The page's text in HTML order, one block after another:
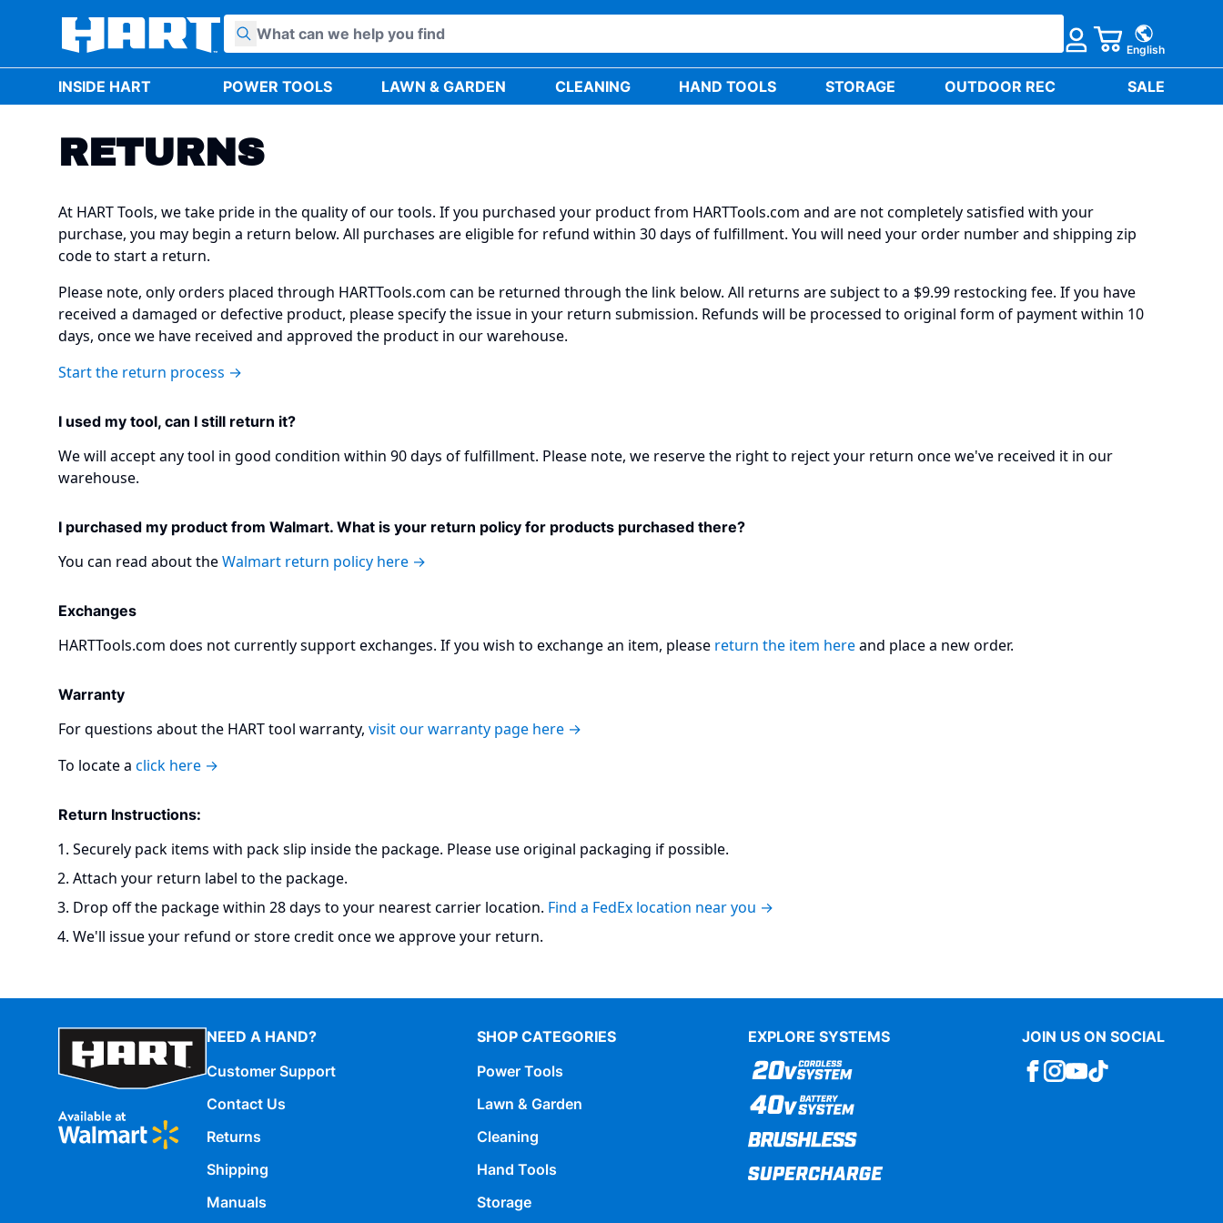
English
INSIDE HART POWER TOOLS LAWN & GARDEN CLEANING HAND TOOLS STORAGE OUTDOOR REC SALE
RETURNS
At HART Tools, we take pride in the quality of our tools. If you purchased your product from HARTTools.com and are not completely satisfied with your
purchase, you may begin a return below. All purchases are eligible for refund within 30 days of fulfillment. You will need your order number and shipping zip
code to start a return.
Please note, only orders placed through HARTTools.com can be returned through the link below. All returns are subject to a $9.99 restocking fee. If you have
received a damaged or defective product, please specify the issue in your return submission. Refunds will be processed to original form of payment within 10
days, once we have received and approved the product in our warehouse.​
Start the return process →
I used my tool, can I still return it?
We will accept any tool in good condition within 90 days of fulfillment. Please note, we reserve the right to reject your return once we've received it in our
warehouse.​
I purchased my product from Walmart. What is your return policy for products purchased there?
You can read about theWalmart return policy here →
Exchanges
HARTTools.com does not currently support exchanges. If you wish to exchange an item, please return the item hereand place a new order.​
Warranty
For questions about the HART tool warranty, visit our warranty page here →
To locate a click here →
Return Instructions:​
Securely pack items with pack slip inside the package. Please use original packaging if possible.
Attach your return label to the package.
Drop off the package within 28 days to your nearest carrier location. Find a FedEx location near you →
We'll issue your refund or store credit once we approve your return.​
NEED A HAND?
Customer Support
Contact Us
Returns
Shipping
Manuals
SHOP CATEGORIES
Power Tools
Lawn & Garden
Cleaning
Hand Tools
Storage
EXPLORE SYSTEMS JOIN US ON SOCIAL